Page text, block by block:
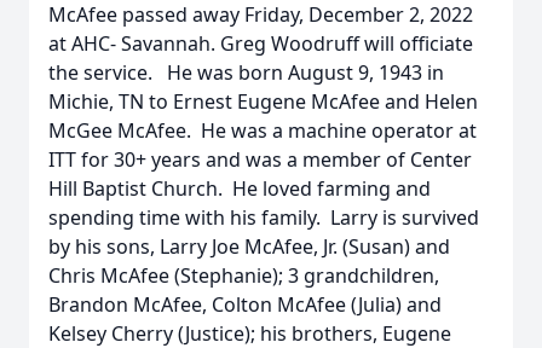
McAfee passed away Friday, December 2, 2022
at AHC- Savannah. Greg Woodruff will officiate
the service. He was born August 9, 1943 in
Michie, TN to Ernest Eugene McAfee and Helen
McGee McAfee. He was a machine operator at
ITT for 30+ years and was a member of Center
Hill Baptist Church. He loved farming and
spending time with his family. Larry is survived
by his sons, Larry Joe McAfee, Jr. (Susan) and
Chris McAfee (Stephanie); 3 grandchildren,
Brandon McAfee, Colton McAfee (Julia) and
Kelsey Cherry (Justice); his brothers, Eugene